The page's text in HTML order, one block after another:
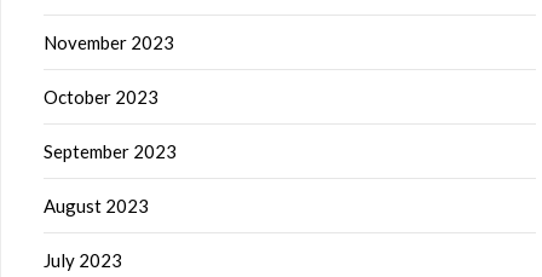
November 2023
October 2023
September 2023
August 2023
July 2023